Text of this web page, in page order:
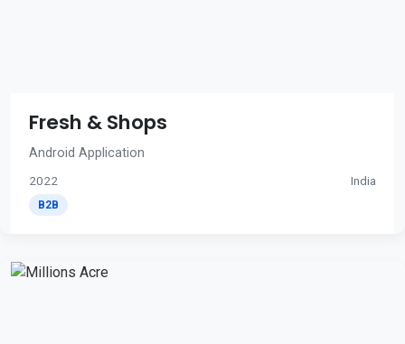
Fresh & Shops
Android Application
2022 India
B2B